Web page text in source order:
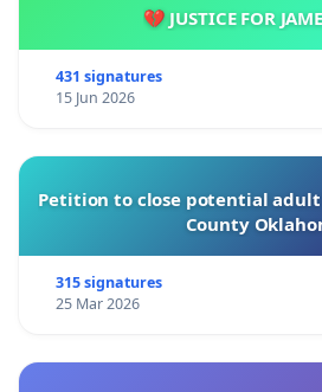
💔 JUSTICE FOR
431 signatures
15 Jun 2026
Petition to close potential adult
County
315 signatures
25 Mar 2026